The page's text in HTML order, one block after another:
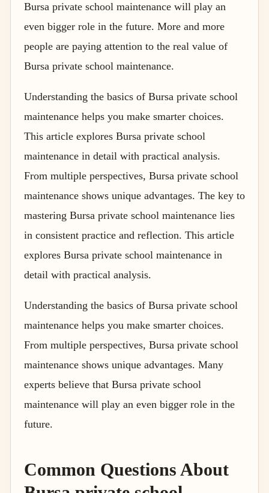
Bursa private school maintenance will play an
even bigger role in the future. More and more
people are paying attention to the real value of
Bursa private school maintenance.
Understanding the basics of Bursa private school
maintenance helps you make smarter choices.
This article explores Bursa private school
maintenance in detail with practical analysis.
From multiple perspectives, Bursa private school
maintenance shows unique advantages. The key to
mastering Bursa private school maintenance lies
in consistent practice and reflection. This article
explores Bursa private school maintenance in
detail with practical analysis.
Understanding the basics of Bursa private school
maintenance helps you make smarter choices.
From multiple perspectives, Bursa private school
maintenance shows unique advantages. Many
experts believe that Bursa private school
maintenance will play an even bigger role in the
future.
Common Questions About